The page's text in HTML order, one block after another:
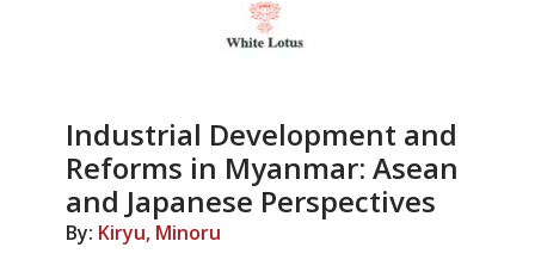
Industrial Development and
Reforms in Myanmar: Asean
and Japanese Perspectives
By: Kiryu, Minoru